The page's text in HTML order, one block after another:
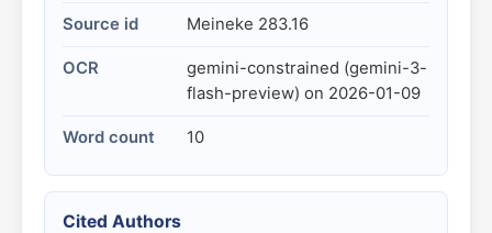
Source id Meineke 283.16
OCR
gemini-constrained (gemini-3-
flash-preview) on 2026-01-09
Word count 10
Cited Authors